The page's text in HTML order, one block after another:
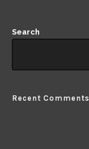
Search
Recent Comments